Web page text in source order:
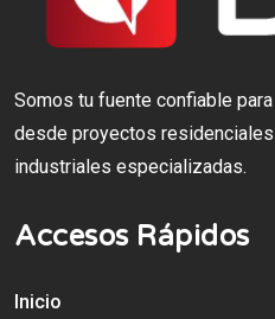
Somos tu fuente confiable
desde proyectos
industriales especializadas.
Accesos Rápidos
Inicio